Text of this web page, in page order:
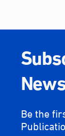
Be the